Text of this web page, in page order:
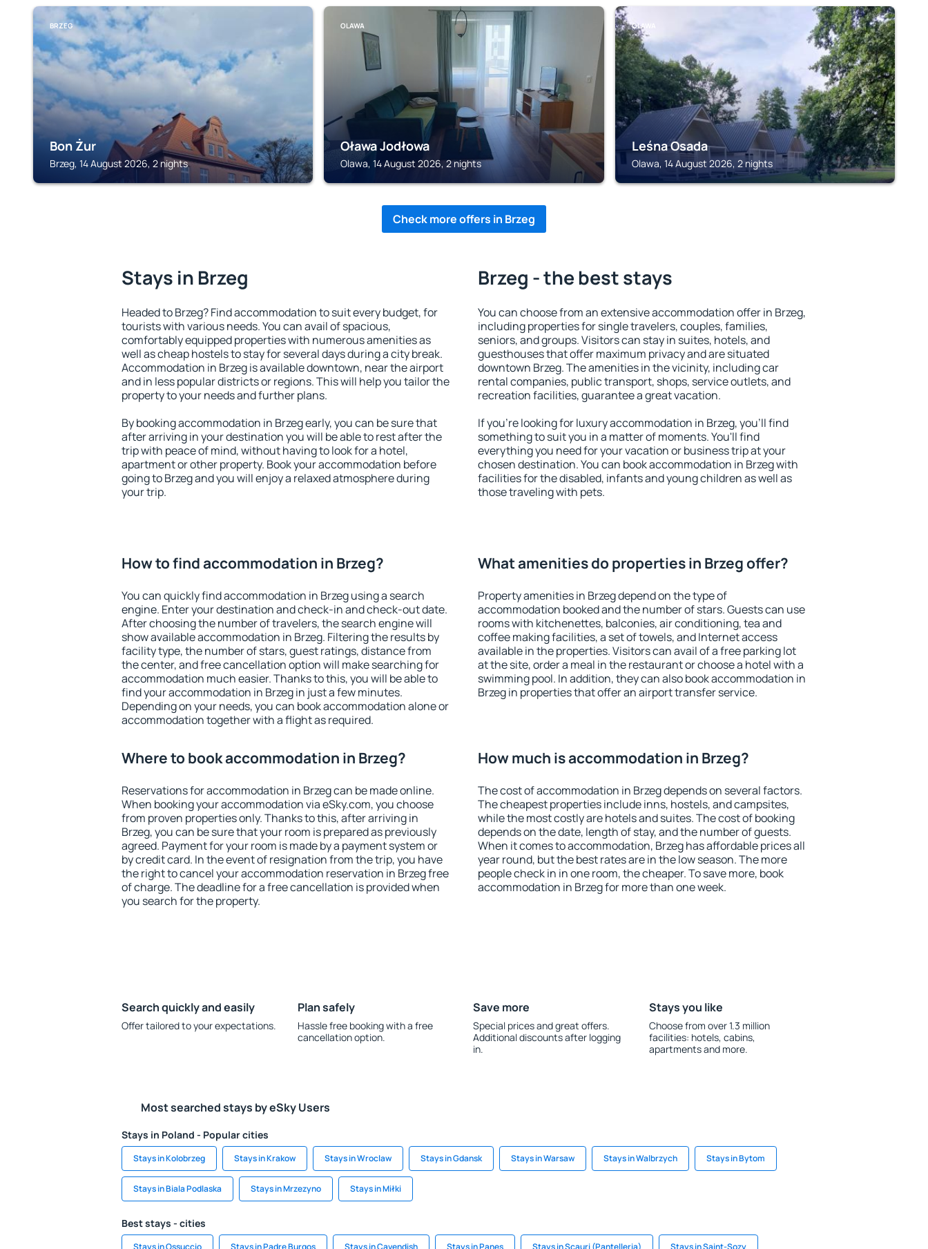
BRZEG
Bon Żur
Brzeg, 14 August 2026, 2 nights
OLAWA
Oława Jodłowa
Olawa, 14 August 2026, 2 nights
OLAWA
Leśna Osada
Olawa, 14 August 2026, 2 nights
Check more offers in Brzeg
Stays in Brzeg
Headed to Brzeg? Find accommodation to suit every budget, for
tourists with various needs. You can avail of spacious,
comfortably equipped properties with numerous amenities as
well as cheap hostels to stay for several days during a city break.
Accommodation in Brzeg is available downtown, near the airport
and in less popular districts or regions. This will help you tailor the
property to your needs and further plans.
By booking accommodation in Brzeg early, you can be sure that
after arriving in your destination you will be able to rest after the
trip with peace of mind, without having to look for a hotel,
apartment or other property. Book your accommodation before
going to Brzeg and you will enjoy a relaxed atmosphere during
your trip.
Brzeg - the best stays
You can choose from an extensive accommodation offer in Brzeg,
including properties for single travelers, couples, families,
seniors, and groups. Visitors can stay in suites, hotels, and
guesthouses that offer maximum privacy and are situated
downtown Brzeg. The amenities in the vicinity, including car
rental companies, public transport, shops, service outlets, and
recreation facilities, guarantee a great vacation.
If you're looking for luxury accommodation in Brzeg, you'll find
something to suit you in a matter of moments. You'll find
everything you need for your vacation or business trip at your
chosen destination. You can book accommodation in Brzeg with
facilities for the disabled, infants and young children as well as
those traveling with pets.
How to find accommodation in Brzeg?
You can quickly find accommodation in Brzeg using a search
engine. Enter your destination and check-in and check-out date.
After choosing the number of travelers, the search engine will
show available accommodation in Brzeg. Filtering the results by
facility type, the number of stars, guest ratings, distance from
the center, and free cancellation option will make searching for
accommodation much easier. Thanks to this, you will be able to
find your accommodation in Brzeg in just a few minutes.
Depending on your needs, you can book accommodation alone or
accommodation together with a flight as required.
What amenities do properties in Brzeg offer?
Property amenities in Brzeg depend on the type of
accommodation booked and the number of stars. Guests can use
rooms with kitchenettes, balconies, air conditioning, tea and
coffee making facilities, a set of towels, and Internet access
available in the properties. Visitors can avail of a free parking lot
at the site, order a meal in the restaurant or choose a hotel with a
swimming pool. In addition, they can also book accommodation in
Brzeg in properties that offer an airport transfer service.
Where to book accommodation in Brzeg?
Reservations for accommodation in Brzeg can be made online.
When booking your accommodation via eSky.com, you choose
from proven properties only. Thanks to this, after arriving in
Brzeg, you can be sure that your room is prepared as previously
agreed. Payment for your room is made by a payment system or
by credit card. In the event of resignation from the trip, you have
the right to cancel your accommodation reservation in Brzeg free
of charge. The deadline for a free cancellation is provided when
you search for the property.
How much is accommodation in Brzeg?
The cost of accommodation in Brzeg depends on several factors.
The cheapest properties include inns, hostels, and campsites,
while the most costly are hotels and suites. The cost of booking
depends on the date, length of stay, and the number of guests.
When it comes to accommodation, Brzeg has affordable prices all
year round, but the best rates are in the low season. The more
people check in in one room, the cheaper. To save more, book
accommodation in Brzeg for more than one week.
Search quickly and easily
Offer tailored to your expectations.
Plan safely
Hassle free booking with a free
cancellation option.
Save more
Special prices and great offers.
Additional discounts after logging
in.
Stays you like
Choose from over 1.3 million
facilities: hotels, cabins,
apartments and more.
Most searched stays by eSky Users
Stays in Poland - Popular cities
Stays in Kolobrzeg Stays in Krakow Stays in Wroclaw Stays in Gdansk Stays in Warsaw Stays in Walbrzych Stays in Bytom
Stays in Biala Podlaska Stays in Mrzezyno Stays in Miłki
Best stays - cities
Stays in Ossuccio Stays in Padre Burgos Stays in Cavendish Stays in Panes Stays in Scauri (Pantelleria) Stays in Saint-Sozy